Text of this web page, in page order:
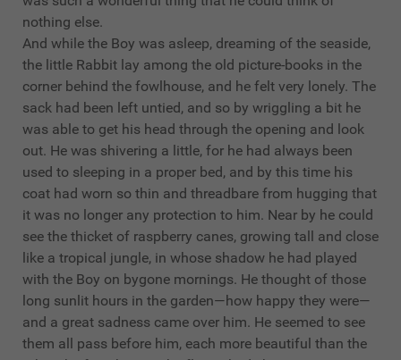
nothing else.
And while the Boy was asleep, dreaming of the seaside,
the little Rabbit lay among the old picture-books in the
corner behind the fowlhouse, and he felt very lonely. The
sack had been left untied, and so by wriggling a bit he
was able to get his head through the opening and look
out. He was shivering a little, for he had always been
used to sleeping in a proper bed, and by this time his
coat had worn so thin and threadbare from hugging that
it was no longer any protection to him. Near by he could
see the thicket of raspberry canes, growing tall and close
like a tropical jungle, in whose shadow he had played
with the Boy on bygone mornings. He thought of those
long sunlit hours in the garden—how happy they were—
and a great sadness came over him. He seemed to see
them all pass before him, each more beautiful than the